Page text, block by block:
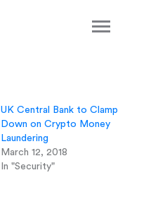
UK Central Bank to Clamp
Down on Crypto Money
Laundering
March 12, 2018
In "Security"